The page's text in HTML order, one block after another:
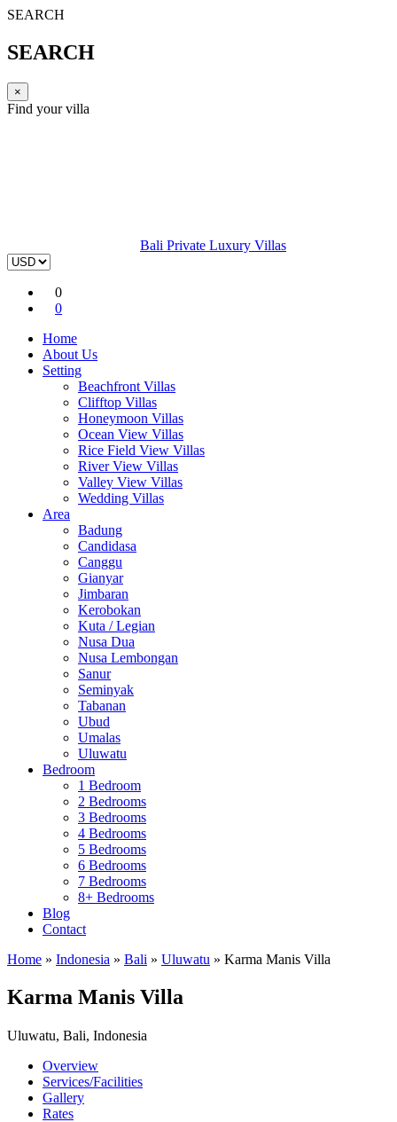
SEARCH
SEARCH
×
Find your villa
Bali Private Luxury Villas
0
0
Home
About Us
Setting
Beachfront Villas
Clifftop Villas
Honeymoon Villas
Ocean View Villas
Rice Field View Villas
River View Villas
Valley View Villas
Wedding Villas
Area
Badung
Candidasa
Canggu
Gianyar
Jimbaran
Kerobokan
Kuta / Legian
Nusa Dua
Nusa Lembongan
Sanur
Seminyak
Tabanan
Ubud
Umalas
Uluwatu
Bedroom
1 Bedroom
2 Bedrooms
3 Bedrooms
4 Bedrooms
5 Bedrooms
6 Bedrooms
7 Bedrooms
8+ Bedrooms
Blog
Contact
Home » Indonesia » Bali » Uluwatu » Karma Manis Villa
Karma Manis Villa
Uluwatu, Bali, Indonesia
Overview
Services/Facilities
Gallery
Rates